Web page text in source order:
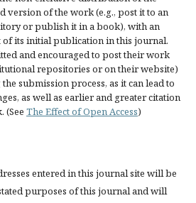
version of the work (e.g., post it to an
or publish it in a book), with an
of its initial publication in this journal.
and encouraged to post their work
repositories or on their website)
submission process, as it can lead to
as well as earlier and greater citation
(See The Effect of Open Access)
entered in this journal site will be
purposes of this journal and will